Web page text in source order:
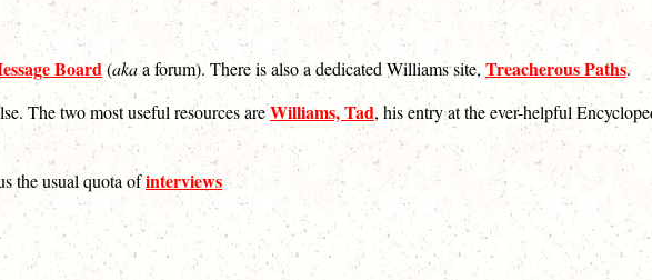
Board(akaa forum). There is also a dedicated Williams site, Treacherous Paths.
The two most useful resources areWilliams, Tad, his entry at the ever-helpful
the usual quota ofinterviews